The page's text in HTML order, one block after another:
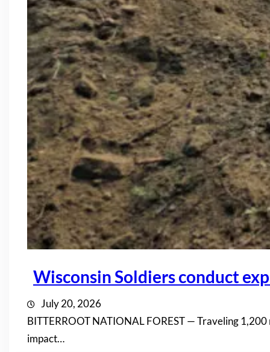
Wisconsin Soldiers conduct
July 20, 2026
BITTERROOT NATIONAL FOREST — Traveling
impact…